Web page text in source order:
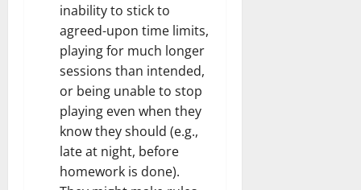
inability to stick to
agreed-upon time limits,
playing for much longer
sessions than intended,
or being unable to stop
playing even when they
know they should (e.g.,
late at night, before
homework is done).